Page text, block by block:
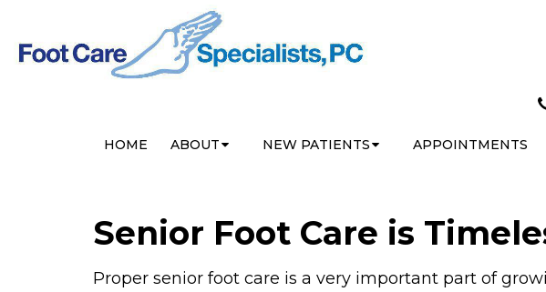
HOME ABOUT NEW PATIENTS APPOINTMENTS
Senior Foot Care is
Proper senior foot care is a very important part of